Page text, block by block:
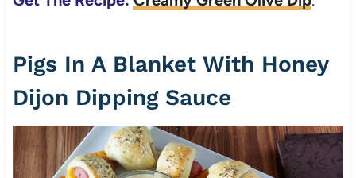
Pigs In A Blanket With Honey
Dijon Dipping Sauce